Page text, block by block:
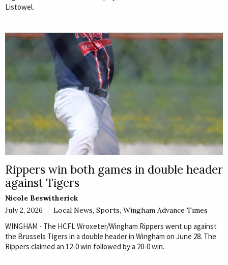
Listowel.
Rippers win both games in double header
against Tigers
Nicole Beswitherick
July 2, 2026
Local News, Sports, Wingham Advance Times
WINGHAM - The HCFL Wroxeter/Wingham Rippers went up against
the Brussels Tigers in a double header in Wingham on June 28. The
Rippers claimed an 12-0 win followed by a 20-0 win.